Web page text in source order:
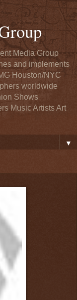
Media Group
and implements
Houston/NYC
worldwide
Shows
Music Artists Art
▼